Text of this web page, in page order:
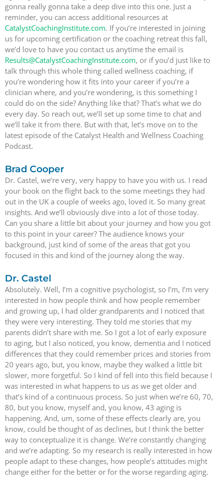
gonna really gonna take a deep dive into this one. Just a
reminder, you can access additional resources at
CatalystCoachingInstitute.com. If you’re interested in joining
us for upcoming certification or the coaching retreat this fall,
we’d love to have you contact us anytime the email is
Results@CatalystCoachingInstitute.com, or if you’d just like to
talk through this whole thing called wellness coaching, if
you’re wondering how it fits into your career if you’re a
clinician where, and you’re wondering, is this something I
could do on the side? Anything like that? That’s what we do
every day. So reach out, we’ll set up some time to chat and
we’ll take it from there. But with that, let’s move on to the
latest episode of the Catalyst Health and Wellness Coaching
Podcast.
Brad Cooper
Dr. Castel, we’re very, very happy to have you with us. I read
your book on the flight back to the some meetings they had
out in the UK a couple of weeks ago, loved it. So many great
insights. And we’ll obviously dive into a lot of those today.
Can you share a little bit about your journey and how you got
to this point in your career? The audience knows your
background, just kind of some of the areas that got you
focused in this and kind of the journey along the way.
Dr. Castel
Absolutely. Well, I’m a cognitive psychologist, so I’m, I’m very
interested in how people think and how people remember
and growing up, I had older grandparents and I noticed that
they were very interesting. They told me stories that my
parents didn’t share with me. So I got a lot of early exposure
to aging, but I also noticed, you know, dementia and I noticed
differences that they could remember prices and stories from
20 years ago, but, you know, maybe they walked a little bit
slower, more forgetful. So I kind of fell into this field because I
was interested in what happens to us as we get older and
that’s kind of a continuous process. So just when we’re 60, 70,
80, but you know, myself and, you know, 43 aging is
happening. And, um, some of these effects clearly are, you
know, could be thought of as declines, but I think the better
way to conceptualize it is change. We’re constantly changing
and we’re adapting. So my research is really interested in how
people adapt to these changes, how people’s attitudes might
change either for the better or for the worse regarding aging.